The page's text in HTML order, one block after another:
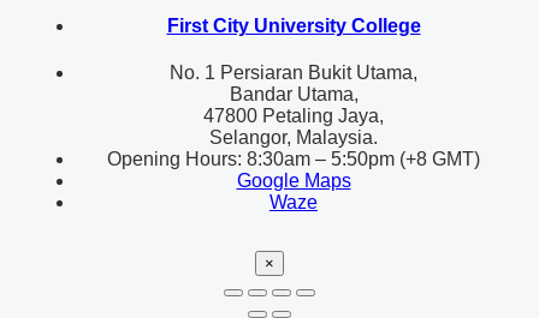
First City University College
No. 1 Persiaran Bukit Utama,
Bandar Utama,
47800 Petaling Jaya,
Selangor, Malaysia.
Opening Hours: 8:30am – 5:50pm (+8 GMT)
Google Maps
Waze
×